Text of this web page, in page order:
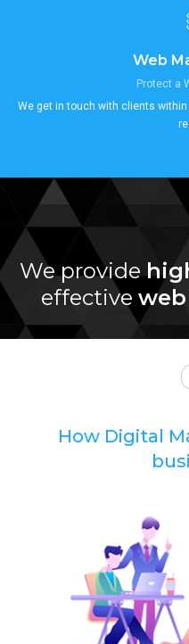
Web
Protect a
We get in touch with clients
We provide
effective
How Digital